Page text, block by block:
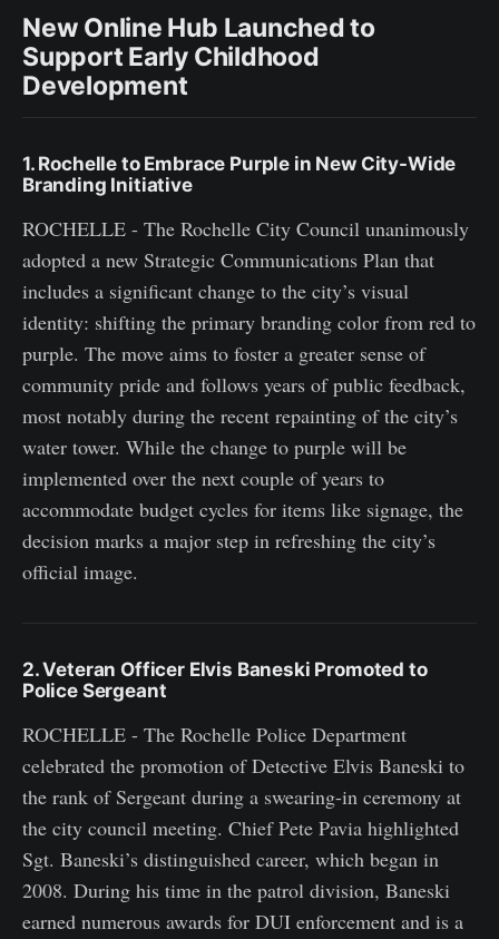
New Online Hub Launched to
Support Early Childhood
Development
1. Rochelle to Embrace Purple in New City-Wide
Branding Initiative
ROCHELLE - The Rochelle City Council unanimously
adopted a new Strategic Communications Plan that
includes a significant change to the city’s visual
identity: shifting the primary branding color from red to
purple. The move aims to foster a greater sense of
community pride and follows years of public feedback,
most notably during the recent repainting of the city’s
water tower. While the change to purple will be
implemented over the next couple of years to
accommodate budget cycles for items like signage, the
decision marks a major step in refreshing the city’s
official image.
2. Veteran Officer Elvis Baneski Promoted to
Police Sergeant
ROCHELLE - The Rochelle Police Department
celebrated the promotion of Detective Elvis Baneski to
the rank of Sergeant during a swearing-in ceremony at
the city council meeting. Chief Pete Pavia highlighted
Sgt. Baneski’s distinguished career, which began in
2008. During his time in the patrol division, Baneski
earned numerous awards for DUI enforcement and is a